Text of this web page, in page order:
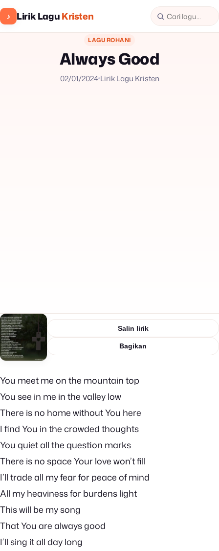
♪ Lirik LaguKristen
LAGU ROHANI
Always Good
02/01/2024Lirik Lagu Kristen
Salin lirik
Bagikan
You meet me on the mountain top
You see in me in the valley low
There is no home without You here
I find You in the crowded thoughts
You quiet all the question marks
There is no space Your love won’t fill
I’ll trade all my fear for peace of mind
All my heaviness for burdens light
This will be my song
That You are always good
I’ll sing it all day long